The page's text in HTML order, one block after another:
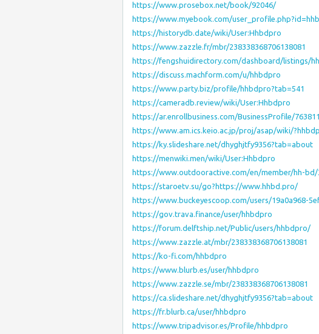
https://www.prosebox.net/book/92046/
https://www.myebook.com/
https://historydb.date/wiki/User:Hhbdpro
https://www.zazzle.fr/mbr/238338368706138081
https://fengshuidirectory.com/dashboard/listings/
https://discuss.machform.com/u/hhbdpro
https://www.party.biz/profile/hhbdpro?tab=541
https://cameradb.review/wiki/User:Hhbdpro
https://ar.enrollbusiness.com/BusinessProfile/
https://www.am.ics.keio.ac.jp/proj/asap/wiki/
https://ky.slideshare.net/dhyghjtfy9356?tab=about
https://menwiki.men/wiki/User:Hhbdpro
https://www.outdooractive.com/en/member/hh-bd/
https://staroetv.su/go?https://www.hhbd.pro/
https://www.buckeyescoop.com/users/19a0a968-
https://gov.trava.finance/user/hhbdpro
https://forum.delftship.net/Public/users/hhbdpro/
https://www.zazzle.at/mbr/238338368706138081
https://ko-fi.com/hhbdpro
https://www.blurb.es/user/hhbdpro
https://www.zazzle.se/mbr/238338368706138081
https://ca.slideshare.net/dhyghjtfy9356?tab=about
https://fr.blurb.ca/user/hhbdpro
https://www.tripadvisor.es/Profile/hhbdpro